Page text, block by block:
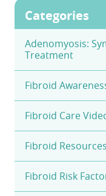
Categories
Adenomyosis:
Treatment
Fibroid
Fibroid Care
Fibroid
Fibroid Risk